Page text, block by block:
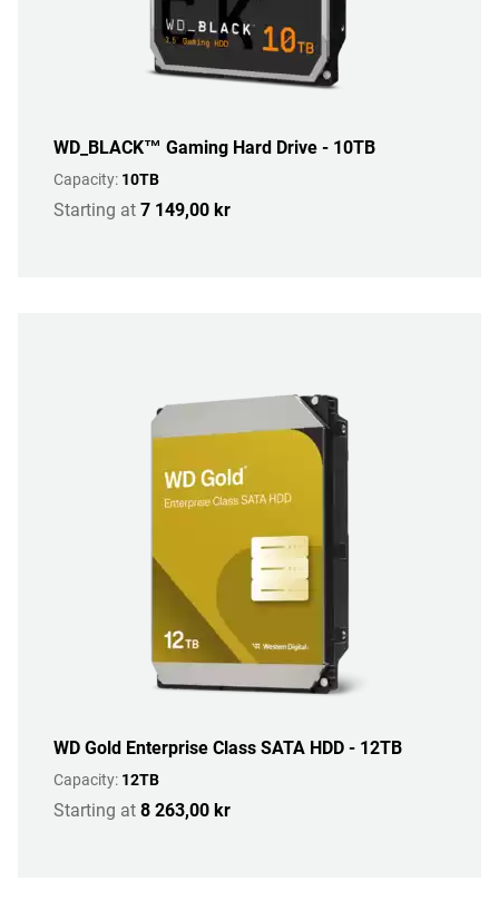
WD_BLACK™ Gaming Hard Drive - 10TB
Capacity: 10TB
Starting at 7 149,00 kr
WD Gold Enterprise Class SATA HDD - 12TB
Capacity: 12TB
Starting at 8 263,00 kr